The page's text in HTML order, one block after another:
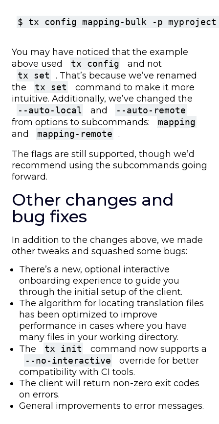
$ tx config mapping-bulk -p
You may have noticed that the example
above used
tx config and not
tx set
. That’s because we’ve renamed
the
tx set
command to make it more
intuitive. Additionally, we’ve changed the
--auto-local and --auto-remote
from options to subcommands: mapping
and mapping-remote
.
The flags are still supported, though we’d
recommend using the subcommands going
forward.
Other changes and
bug fixes
In addition to the changes above, we made
other tweaks and squashed some bugs:
There’s a new, optional interactive
onboarding experience to guide you
through the initial setup of the client.
The algorithm for locating translation files
has been optimized to improve
performance in cases where you have
many files in your working directory.
The
tx init command now supports a
--no-interactive
override for better
compatibility with CI tools.
The client will return non-zero exit codes
on errors.
General improvements to error messages.